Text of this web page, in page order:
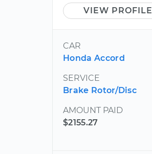
VIEW PROFILE
CAR
Honda Accord
SERVICE
Brake Rotor/Disc
AMOUNT PAID
$2155.27